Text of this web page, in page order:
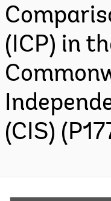
(ICP) in
(CIS)